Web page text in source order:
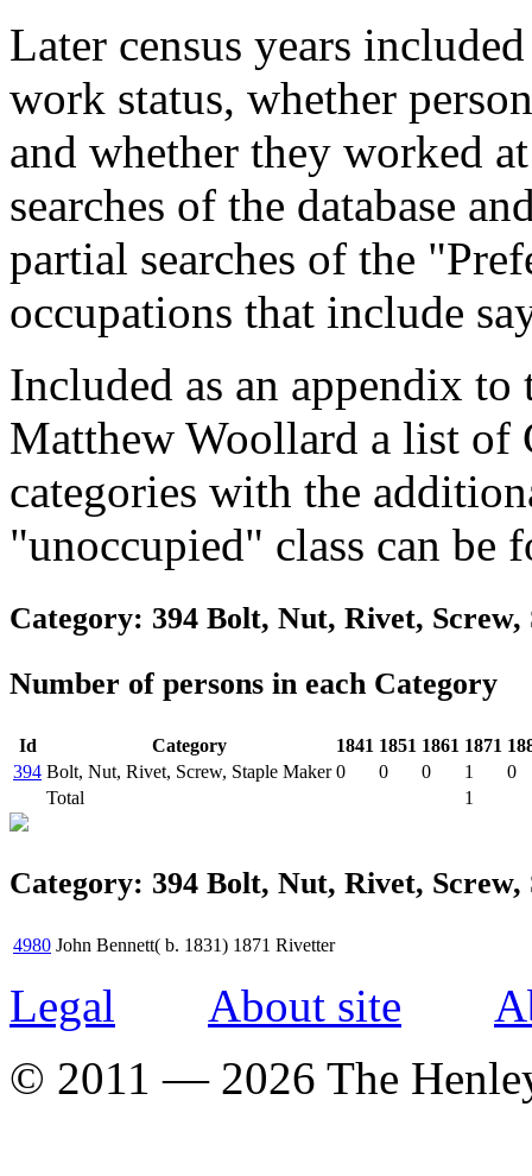
Later census years
work status, whether
and whether they worked
searches of the database
partial searches of the
occupations that include
Included as an appendix
Matthew Woollard a list of
categories with the
"unoccupied" class can be
Category: 394 Bolt, Nut, Rivet,
Number of persons in each Category
Id Category 1841 1851 1861 1871
394 Bolt, Nut, Rivet, Screw, Staple Maker 0 0 0 1
0
Total
1
Category: 394 Bolt, Nut, Rivet,
4980 John Bennett( b. 1831) 1871 Rivetter
Legal About site
© 2011 — 2026 The